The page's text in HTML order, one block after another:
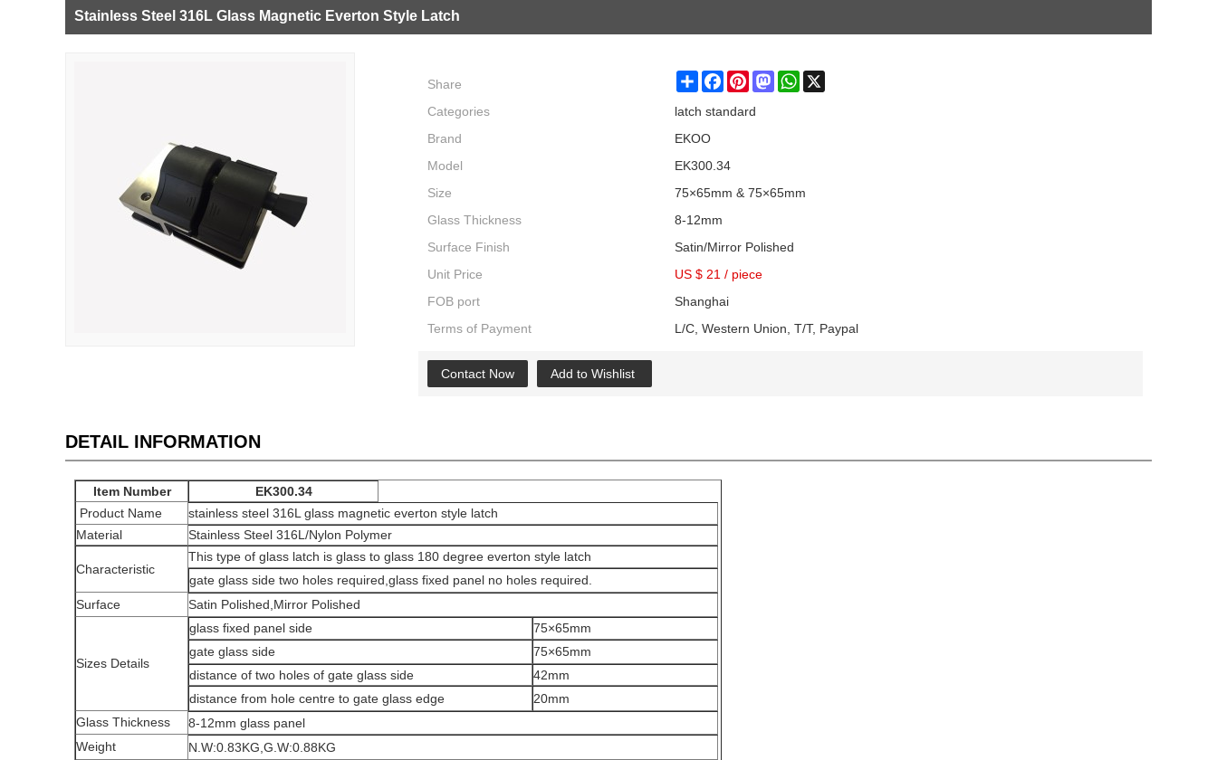
Stainless Steel 316L Glass Magnetic Everton Style Latch
Share ShareFacebookPinterestMastodonWhatsApp
Categories
latch standard
Brand
EKOO
Model
EK300.34
Size
75×65mm & 75×65mm
Glass Thickness
8-12mm
Surface Finish
Satin/Mirror Polished
Unit Price
US $ 21 / piece
FOB port
Shanghai
Terms of Payment
L/C, Western Union, T/T, Paypal
Contact Now Add to Wishlist
DETAIL INFORMATION
Item Number
EK300.34
Product Name
stainless steel 316L glass magnetic everton style latch
Material
Stainless Steel 316L/Nylon Polymer
Characteristic
This type of glass latch is glass to glass 180 degree everton style latch
gate glass side two holes required,glass fixed panel no holes required.
Surface
Satin Polished,Mirror Polished
Sizes Details
glass fixed panel side
75×65mm
gate glass side
75×65mm
distance of two holes of gate glass side
42mm
distance from hole centre to gate glass edge
20mm
Glass Thickness
8-12mm glass panel
Weight
N.W:0.83KG,G.W:0.88KG